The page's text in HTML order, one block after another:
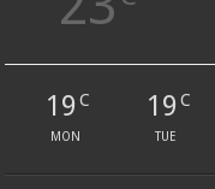
19 C
MON
19 C
TUE